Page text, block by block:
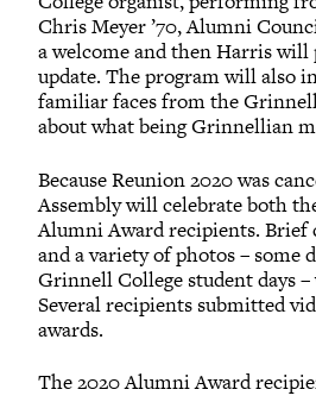
Chris Meyer ’70, Alumni
a welcome and then Harris will
update. The program will also
familiar faces from the
about what being Grinnellian
Because Reunion 2020 was
Assembly will celebrate both
Alumni Award recipients. Brief
and a variety of photos – some
Grinnell College student days
Several recipients submitted
awards.
The 2020 Alumni Award